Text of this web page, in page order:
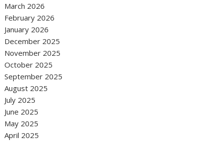
March 2026
February 2026
January 2026
December 2025
November 2025
October 2025
September 2025
August 2025
July 2025
June 2025
May 2025
April 2025